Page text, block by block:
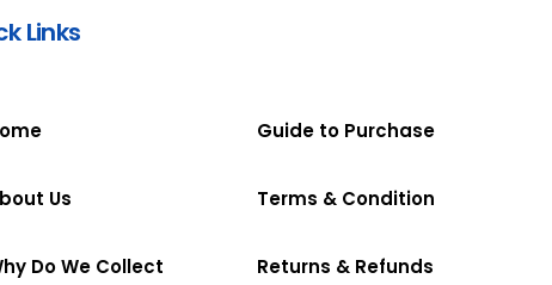
Links
Us
Do We Collect
Guide to Purchase
Terms & Condition
Returns & Refunds